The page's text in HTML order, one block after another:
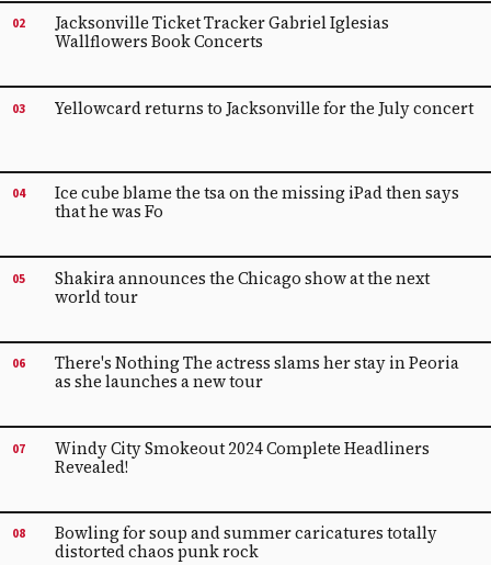
02
Jacksonville Ticket Tracker Gabriel Iglesias
Wallflowers Book Concerts
03 Yellowcard returns to Jacksonville for the July concert
04
Ice cube blame the tsa on the missing iPad then says
that he was Fo
05
Shakira announces the Chicago show at the next
world tour
06
There's Nothing The actress slams her stay in Peoria
as she launches a new tour
07
Windy City Smokeout 2024 Complete Headliners
Revealed!
08
Bowling for soup and summer caricatures totally
distorted chaos punk rock